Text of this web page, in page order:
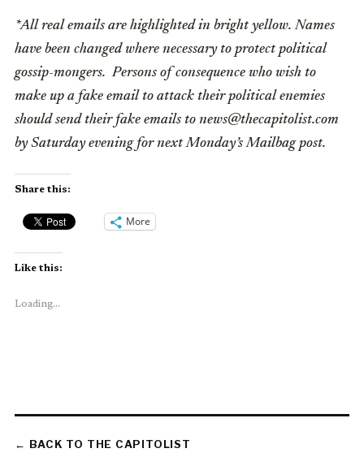
*All real emails are highlighted in bright yellow. Names
have been changed where necessary to protect political
gossip-mongers. Persons of consequence who wish to
make up a fake email to attack their political enemies
should send their fake emails to news@thecapitolist.com
by Saturday evening for next Monday’s Mailbag post.
Share this:
More
Like this:
Loading...
← BACK TO THE CAPITOLIST